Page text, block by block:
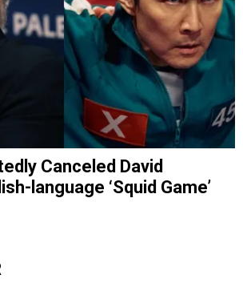
Canceled David
language ‘Squid Game’